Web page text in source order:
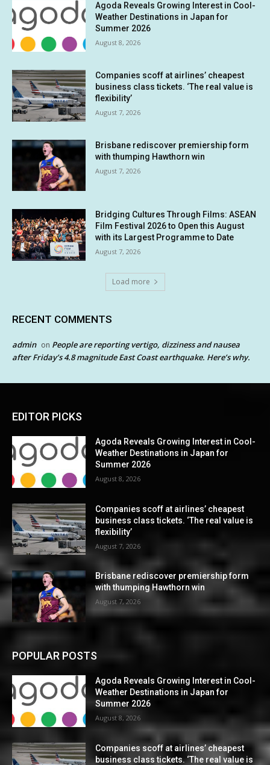
Agoda Reveals Growing Interest in Cool-
Weather Destinations in Japan for
Summer 2026
August 8, 2026
Companies scoff at airlines’ cheapest
business class tickets. ‘The real value is
flexibility’
August 7, 2026
Brisbane rediscover premiership form
with thumping Hawthorn win
August 7, 2026
Bridging Cultures Through Films: ASEAN
Film Festival 2026 to Open this August
with its Largest Programme to Date
August 7, 2026
Load more
RECENT COMMENTS
admin on People are reporting vertigo, dizziness and nausea
after Friday’s 4.8 magnitude East Coast earthquake. Here’s why.
EDITOR PICKS
Agoda Reveals Growing Interest in Cool-
Weather Destinations in Japan for
Summer 2026
August 8, 2026
Companies scoff at airlines’ cheapest
business class tickets. ‘The real value is
flexibility’
August 7, 2026
Brisbane rediscover premiership form
with thumping Hawthorn win
August 7, 2026
POPULAR POSTS
Agoda Reveals Growing Interest in Cool-
Weather Destinations in Japan for
Summer 2026
August 8, 2026
Companies scoff at airlines’ cheapest
business class tickets. ‘The real value is